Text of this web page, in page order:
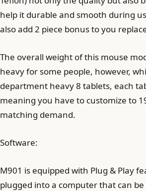
help it durable and smooth during
also add 2 piece bonus to you
The overall weight of this mouse
heavy for some people, however,
department heavy 8 tablets, each
meaning you have to customize to
matching demand.
Software:
M901 is equipped with Plug & Play
plugged into a computer that can be